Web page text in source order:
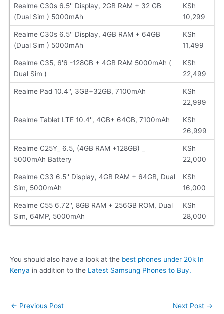
Realme C30s 6.5'' Display, 2GB RAM + 32 GB
(Dual Sim ) 5000mAh
KSh
10,299
Realme C30s 6.5'' Display, 4GB RAM + 64GB
(Dual Sim ) 5000mAh
KSh
11,499
Realme C35, 6'6 -128GB + 4GB RAM 5000mAh (
Dual Sim )
KSh
22,499
Realme Pad 10.4'', 3GB+32GB, 7100mAh
KSh
22,999
Realme Tablet LTE 10.4'', 4GB+ 64GB, 7100mAh
KSh
26,999
Realme C25Y_ 6.5, (4GB RAM +128GB) _
5000mAh Battery
KSh
22,000
Realme C33 6.5'' Display, 4GB RAM + 64GB, Dual
Sim, 5000mAh
KSh
16,000
Realme C55 6.72'', 8GB RAM + 256GB ROM, Dual
Sim, 64MP, 5000mAh
KSh
28,000
You should also have a look at the best phones under 20k In
Kenya in addition to the Latest Samsung Phones to Buy.
Post
← Previous Post Next Post →